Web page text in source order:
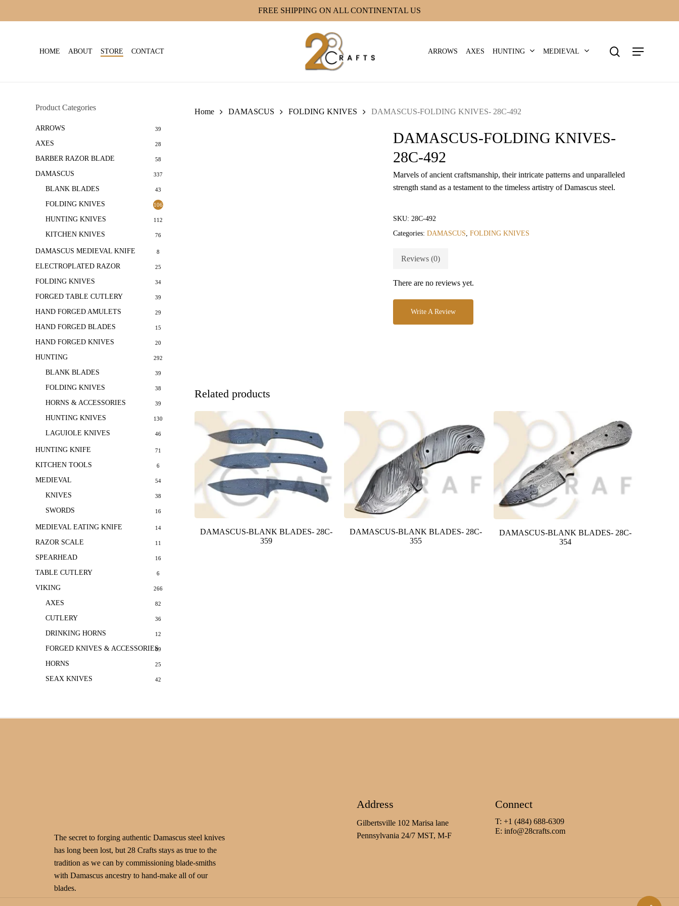
FREE SHIPPING ON ALL CONTINENTAL US
HOME ABOUT STORE CONTACT ARROWS AXES HUNTING MEDIEVAL
Menu
Product Categories
ARROWS 39
AXES 28
BARBER RAZOR BLADE 58
DAMASCUS 337
BLANK BLADES 43
FOLDING KNIVES 106
HUNTING KNIVES 112
KITCHEN KNIVES 76
DAMASCUS MEDIEVAL KNIFE 8
ELECTROPLATED RAZOR 25
FOLDING KNIVES 34
FORGED TABLE CUTLERY 39
HAND FORGED AMULETS 29
HAND FORGED BLADES 15
HAND FORGED KNIVES 20
HUNTING 292
BLANK BLADES 39
FOLDING KNIVES 38
HORNS & ACCESSORIES 39
HUNTING KNIVES 130
LAGUIOLE KNIVES 46
HUNTING KNIFE 71
KITCHEN TOOLS 6
MEDIEVAL 54
KNIVES 38
SWORDS 16
MEDIEVAL EATING KNIFE 14
RAZOR SCALE 11
SPEARHEAD 16
TABLE CUTLERY 6
VIKING 266
AXES 82
CUTLERY 36
DRINKING HORNS 12
FORGED KNIVES & ACCESSORIES69
HORNS 25
SEAX KNIVES 42
Home DAMASCUS FOLDING KNIVES DAMASCUS-FOLDING KNIVES- 28C-492
DAMASCUS-FOLDING KNIVES-
28C-492
Marvels of ancient craftsmanship, their intricate patterns and unparalleled
strength stand as a testament to the timeless artistry of Damascus steel.
SKU: 28C-492
Categories: DAMASCUS, FOLDING KNIVES
Reviews (0)
There are no reviews yet.
Write A Review
Related products
DAMASCUS-BLANK BLADES- 28C-
359
DAMASCUS-BLANK BLADES- 28C-
355
DAMASCUS-BLANK BLADES- 28C-
354
The secret to forging authentic Damascus steel knives
has long been lost, but 28 Crafts stays as true to the
tradition as we can by commissioning blade-smiths
with Damascus ancestry to hand-make all of our
blades.
Address
Gilbertsville 102 Marisa lane
Pennsylvania 24/7 MST, M-F
Connect
T: +1 (484) 688-6309
E: info@28crafts.com